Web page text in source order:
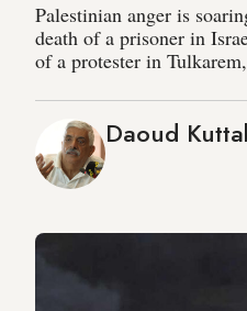
Palestinian anger is
death of a prisoner in
of a protester in
Daoud